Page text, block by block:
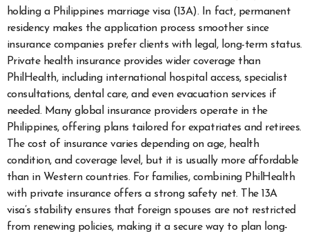
holding a Philippines marriage visa (13A). In fact, permanent
residency makes the application process smoother since
insurance companies prefer clients with legal, long-term status.
Private health insurance provides wider coverage than
PhilHealth, including international hospital access, specialist
consultations, dental care, and even evacuation services if
needed. Many global insurance providers operate in the
Philippines, offering plans tailored for expatriates and retirees.
The cost of insurance varies depending on age, health
condition, and coverage level, but it is usually more affordable
than in Western countries. For families, combining PhilHealth
with private insurance offers a strong safety net. The 13A
visa’s stability ensures that foreign spouses are not restricted
from renewing policies, making it a secure way to plan long-